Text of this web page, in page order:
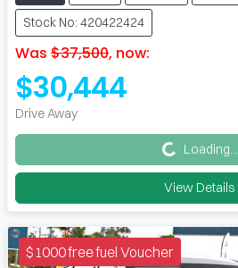
Stock No: 420422424
Was $37,500, now:
$30,444
Drive Away Loading... Loading...
View Details
$1000 free fuel Voucher